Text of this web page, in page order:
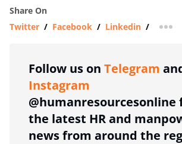
Share On
Twitter / Facebook / Linkedin /
Follow us on Telegram
Instagram
@humanresourcesonline
the latest HR and
news from around the